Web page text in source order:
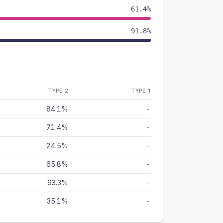
61.4%
91.8%
TYPE 2 TYPE 1
84.1% -
71.4% -
24.5% -
65.8% -
93.3% -
35.1% -